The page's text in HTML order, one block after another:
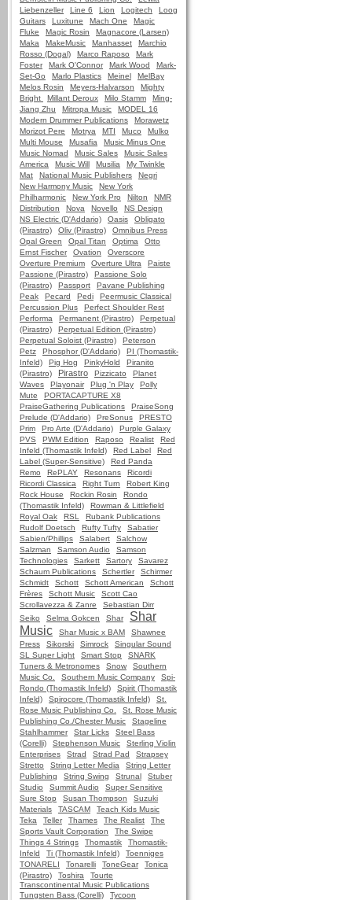
Liebenzeller
Line 6 Lion Logitech
Loog
Guitars
Luxitune Mach One
Magic
Fluke
Magic Rosin
Magnacore (Larsen)
Maka
MakeMusic Manhasset
Marchio
Rosso (Dogal)
Marco Raposo
Mark
Foster
Mark O'Connor Mark Wood
Mark-
Set-Go
Marlo Plastics Meinel
MelBay
Melos Rosin
Meyers-Halvarson
Mighty
Bright
Millant Deroux Milo Stamm
Ming-
Jiang Zhu
Mitropa Music
MODEL 16
Modern Drummer Publications
Morawetz
Morizot Pere
Motrya MTI Muco
Mulko
Multi Mouse
Musafia
Music Minus One
Music Nomad
Music Sales
Music Sales
America
Music Will Musilia
My Twinkle
Mat
National Music Publishers
Negri
New Harmony Music
New York
Philharmonic
New York Pro Nilton
NMR
Distribution
Nova Novello
NS Design
NS Electric (D'Addario)
Oasis
Obligato
(Pirastro)
Oliv (Pirastro)
Omnibus Press
Opal Green
Opal Titan Optima
Otto
Ernst Fischer
Ovation
Overscore
Overture Premium
Overture Ultra
Paiste
Passione (Pirastro)
Passione Solo
(Pirastro)
Passport
Pavane Publishing
Peak
Pecard Pedi
Peermusic Classical
Percussion Plus
Perfect Shoulder Rest
Performa
Permanent (Pirastro)
Perpetual
(Pirastro)
Perpetual Edition (Pirastro)
Perpetual Soloist (Pirastro)
Peterson
Petz
Phosphor (D'Addario)
PI (Thomastik-
Infeld)
Pig Hog PinkyHold
Piranito
(Pirastro)
Pirastro Pizzicato
Planet
Waves
Playonair Plug 'n Play
Polly
Mute
PORTACAPTURE X8
PraiseGathering Publications
PraiseSong
Prelude (D'Addario)
PreSonus
PRESTO
Prim
Pro Arte (D'Addario)
Purple Galaxy
PVS
PWM Edition Raposo Realist
Red
Infeld (Thomastik Infeld)
Red Label
Red
Label (Super-Sensitive)
Red Panda
Remo
RePLAY Resonans
Ricordi
Ricordi Classica
Right Turn
Robert King
Rock House
Rockin Rosin
Rondo
(Thomastik Infeld)
Rowman & Littlefield
Royal Oak
RSL
Rubank Publications
Rudolf Doetsch
Rufty Tufty
Sabatier
Sabien/Phillips
Salabert
Salchow
Salzman
Samson Audio
Samson
Technologies
Sarkett Sartory
Savarez
Schaum Publications
Schertler
Schirmer
Schmidt
Schott Schott American
Schott
Frères
Schott Music
Scott Cao
Scrollavezza & Zanre
Sebastian Dirr
Seiko
Selma Gokcen Shar
Shar
Music
Shar Music x BAM
Shawnee
Press
Sikorski Simrock
Singular Sound
SL Super Light
Smart Stop
SNARK
Tuners & Metronomes
Snow
Southern
Music Co.
Southern Music Company
Spi-
Rondo (Thomastik Infeld)
Spirit (Thomastik
Infeld)
Spirocore (Thomastik Infeld)
St.
Rose Music Publishing Co.
St. Rose Music
Publishing Co./Chester Music
Stageline
Stahlhammer
Star Licks
Steel Bass
(Corelli)
Stephenson Music
Sterling Violin
Enterprises
Strad Strad Pad
Strapsey
Stretto
String Letter Media
String Letter
Publishing
String Swing Strunal
Stuber
Studio
Summit Audio
Super Sensitive
Sure Stop
Susan Thompson
Suzuki
Materials
TASCAM
Teach Kids Music
Teka
Teller Thames The Realist
The
Sports Vault Corporation
The Swipe
Things 4 Strings
Thomastik
Thomastik-
Infeld
Ti (Thomastik Infeld)
Toenniges
TONARELI
Tonarelli ToneGear
Tonica
(Pirastro)
Toshira
Tourte
Transcontinental Music Publications
Tungsten Bass (Corelli)
Tycoon